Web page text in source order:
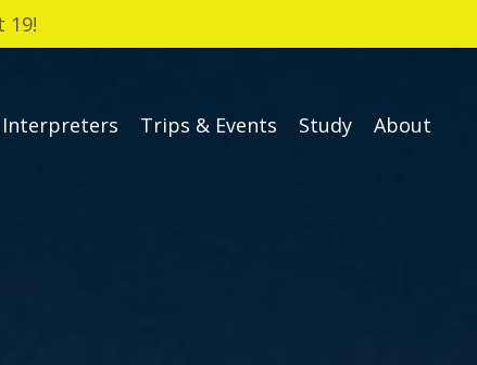
19!
Interpreters Trips & Events Study About